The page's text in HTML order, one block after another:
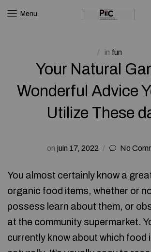
Menu
in fun
Your Natural
Wonderful Advice
Utilize These
on juin 17, 2022 No
You almost certainly know a
organic food items, whether or
possess learn about them, or
at the community supermarket.
currently know about which food